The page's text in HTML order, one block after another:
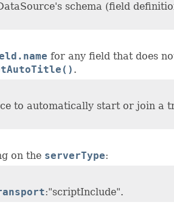
schema (field
for any field that does
.
to automatically start or join a
on the serverType:
:"scriptInclude".